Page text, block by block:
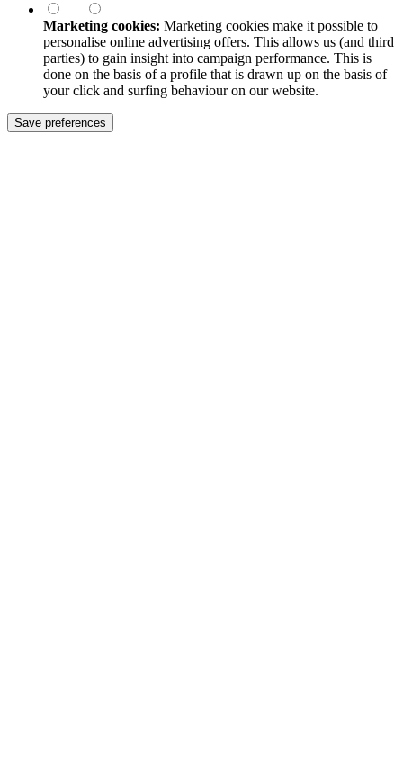
Marketing cookies: Marketing cookies make it possible to
personalise online advertising offers. This allows us (and third
parties) to gain insight into campaign performance. This is
done on the basis of a profile that is drawn up on the basis of
your click and surfing behaviour on our website.
Save preferences